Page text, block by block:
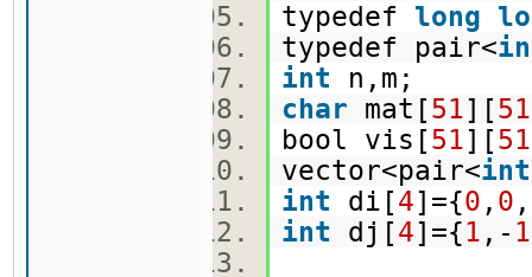
typedef long
typedef pair<
int n,m;
char mat[51][51
bool vis[51][51
vector<pair<int
int di[4]={0 , 0
int dj[4]={1 ,- 1